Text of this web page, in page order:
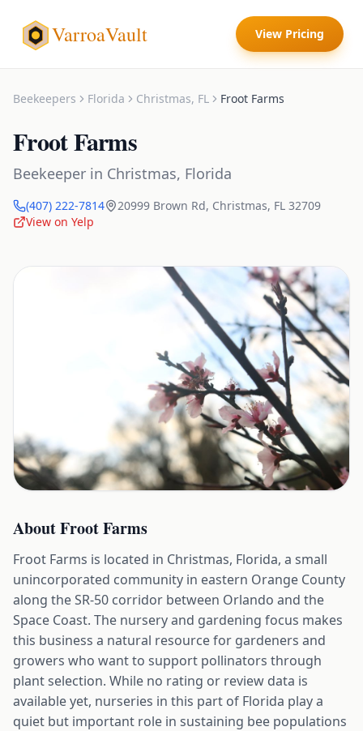
VarroaVault View Pricing
Beekeepers Florida Christmas, FL Froot Farms
Froot Farms
Beekeeper in Christmas, Florida
(407) 222-7814 20999 Brown Rd, Christmas, FL 32709
View on Yelp
AboutFroot Farms
Froot Farms is located in Christmas, Florida, a small
unincorporated community in eastern Orange County
along the SR-50 corridor between Orlando and the
Space Coast. The nursery and gardening focus makes
this business a natural resource for gardeners and
growers who want to support pollinators through
plant selection. While no rating or review data is
available yet, nurseries in this part of Florida play a
quiet but important role in sustaining bee populations